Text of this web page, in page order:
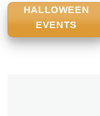
HALLOWEEN
EVENTS